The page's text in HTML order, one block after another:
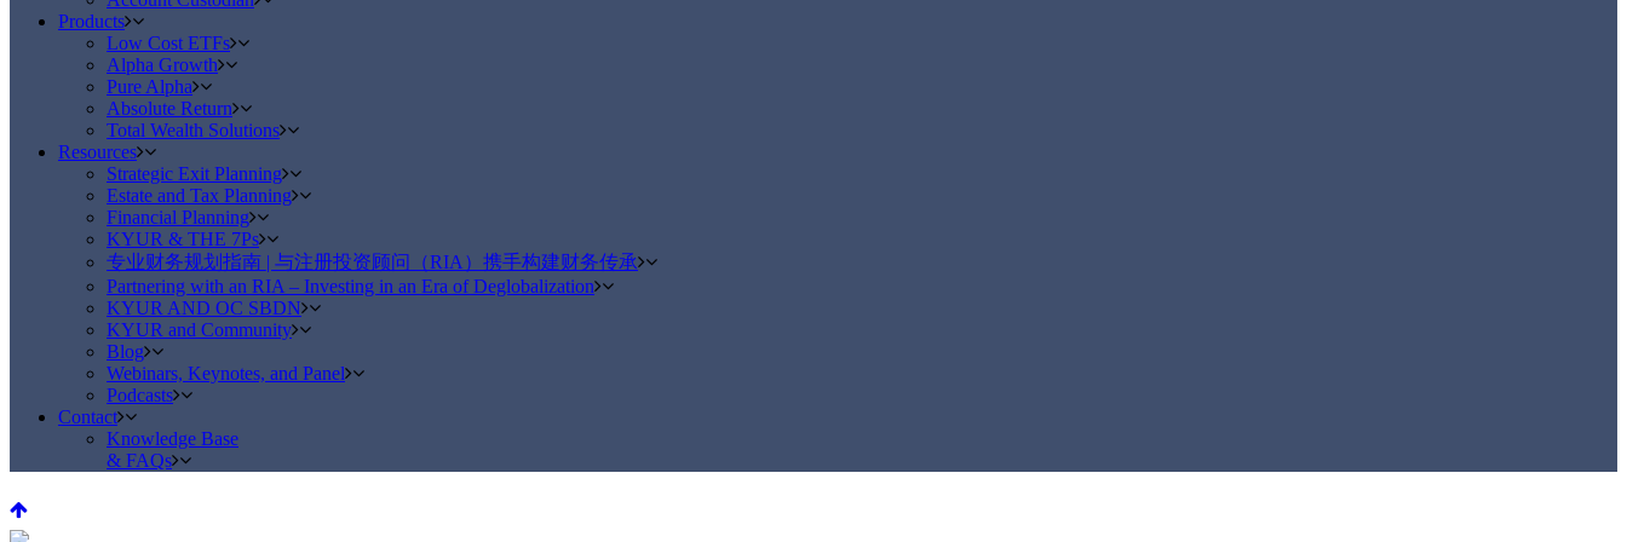
Products
Low Cost ETFs
Alpha Growth
Pure Alpha
Absolute Return
Total Wealth Solutions
Resources
Strategic Exit Planning
Estate and Tax Planning
Financial Planning
KYUR & THE 7Ps
专业财务规划指南 | 与注册投资顾问（RIA）携手构建财务传承
Partnering with an RIA – Investing in an Era of Deglobalization
KYUR AND OC SBDN
KYUR and Community
Blog
Webinars, Keynotes, and Panel
Podcasts
Contact
Knowledge Base
& FAQs